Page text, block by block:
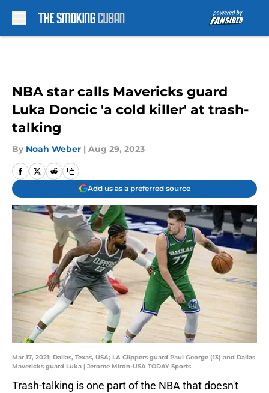
NBA star calls Mavericks guard
Luka Doncic 'a cold killer' at trash-
talking
By Noah Weber | Aug 29, 2023
Add us as a preferred source
Mar 17, 2021; Dallas, Texas, USA; LA Clippers guard Paul George (13) and Dallas
Mavericks guard Luka | Jerome Miron-USA TODAY Sports
Trash-talking is one part of the NBA that doesn't